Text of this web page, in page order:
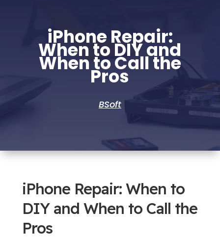
iPhone Repair:
When to DIY and
When to Call the
Pros
BSoft
iPhone Repair: When to
DIY and When to Call the
Pros